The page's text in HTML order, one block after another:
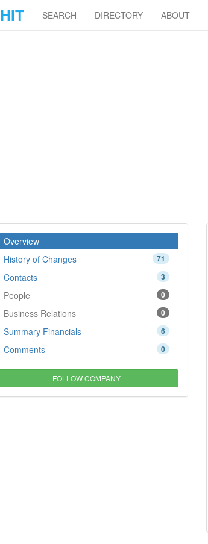
HIT SEARCH DIRECTORY ABOUT
Overview
71
History of Changes
3
Contacts
0
People
0
Business Relations
6
Summary Financials
0
Comments
FOLLOW COMPANY